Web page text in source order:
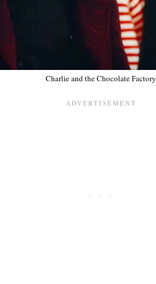
Charlie and the Chocolate Factory